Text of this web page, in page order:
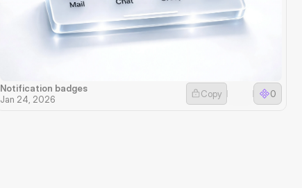
Notification badges
Jan 24, 2026
Copy 0